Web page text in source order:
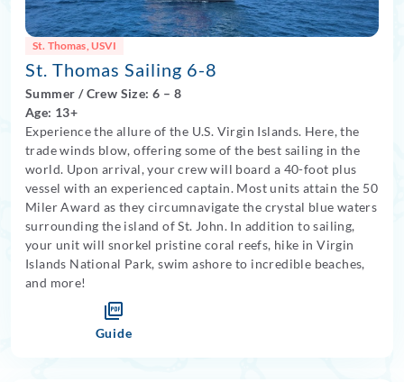
St. Thomas, USVI
St. Thomas Sailing 6-8
Summer /Crew Size: 6 – 8
Age: 13+
Experience the allure of the U.S. Virgin Islands. Here, the
trade winds blow, offering some of the best sailing in the
world. Upon arrival, your crew will board a 40-foot plus
vessel with an experienced captain. Most units attain the 50
Miler Award as they circumnavigate the crystal blue waters
surrounding the island of St. John. In addition to sailing,
your unit will snorkel pristine coral reefs, hike in Virgin
Islands National Park, swim ashore to incredible beaches,
and more!
Guide